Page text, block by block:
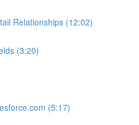
Relationships (12:02)
(3:20)
(5:17)